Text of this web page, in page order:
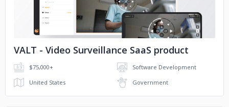
VALT - Video Surveillance SaaS product
$75,000+
Software Development
United States
Government